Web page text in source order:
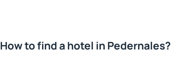
How to find a hotel in Pedernales?